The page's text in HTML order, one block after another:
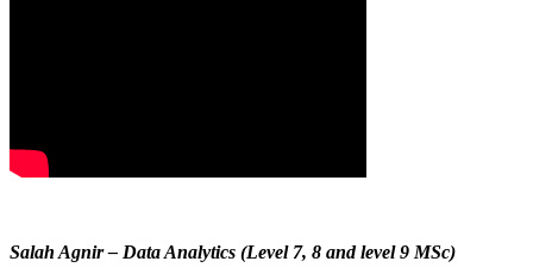
Salah Agnir – Data Analytics (Level 7, 8 and level 9 MSc)